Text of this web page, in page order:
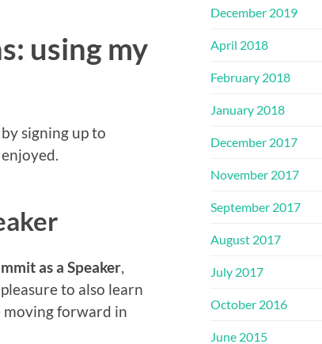
using my
signing up to
as a Speaker,
to also learn
moving forward in
December 2019
April 2018
February 2018
January 2018
December 2017
November 2017
September 2017
August 2017
July 2017
October 2016
June 2015